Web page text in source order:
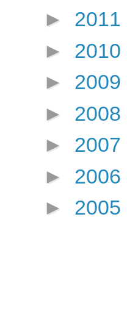
► 2011
► 2010
► 2009
► 2008
► 2007
► 2006
► 2005